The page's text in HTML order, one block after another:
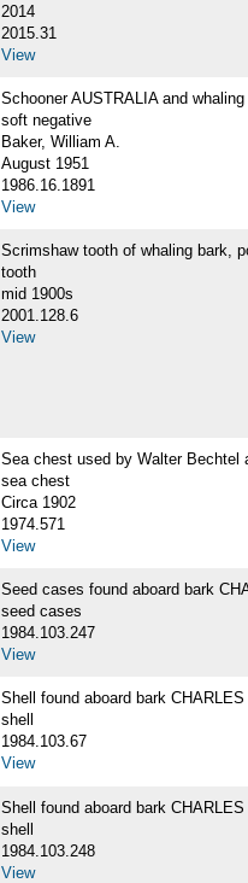
2014
2015.31
View
Schooner AUSTRALIA and
soft negative
Baker, William A.
August 1951
1986.16.1891
View
Scrimshaw tooth of whaling bark,
tooth
mid 1900s
2001.128.6
View
Sea chest used by Walter Bechtel
sea chest
Circa 1902
1974.571
View
Seed cases found aboard bark
seed cases
1984.103.247
View
Shell found aboard bark
shell
1984.103.67
View
Shell found aboard bark
shell
1984.103.248
View